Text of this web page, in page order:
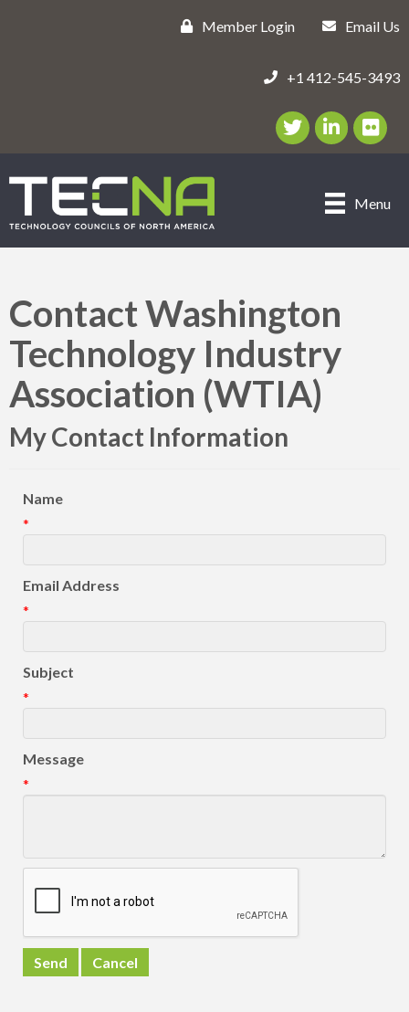
Member Login Email Us
+1 412-545-3493
Twitter/X Icon
LinkedIn Icon
flickr
Menu
Contact Washington
Technology Industry
Association (WTIA)
My Contact Information
Name
*
Email Address
*
Subject
*
Message
*